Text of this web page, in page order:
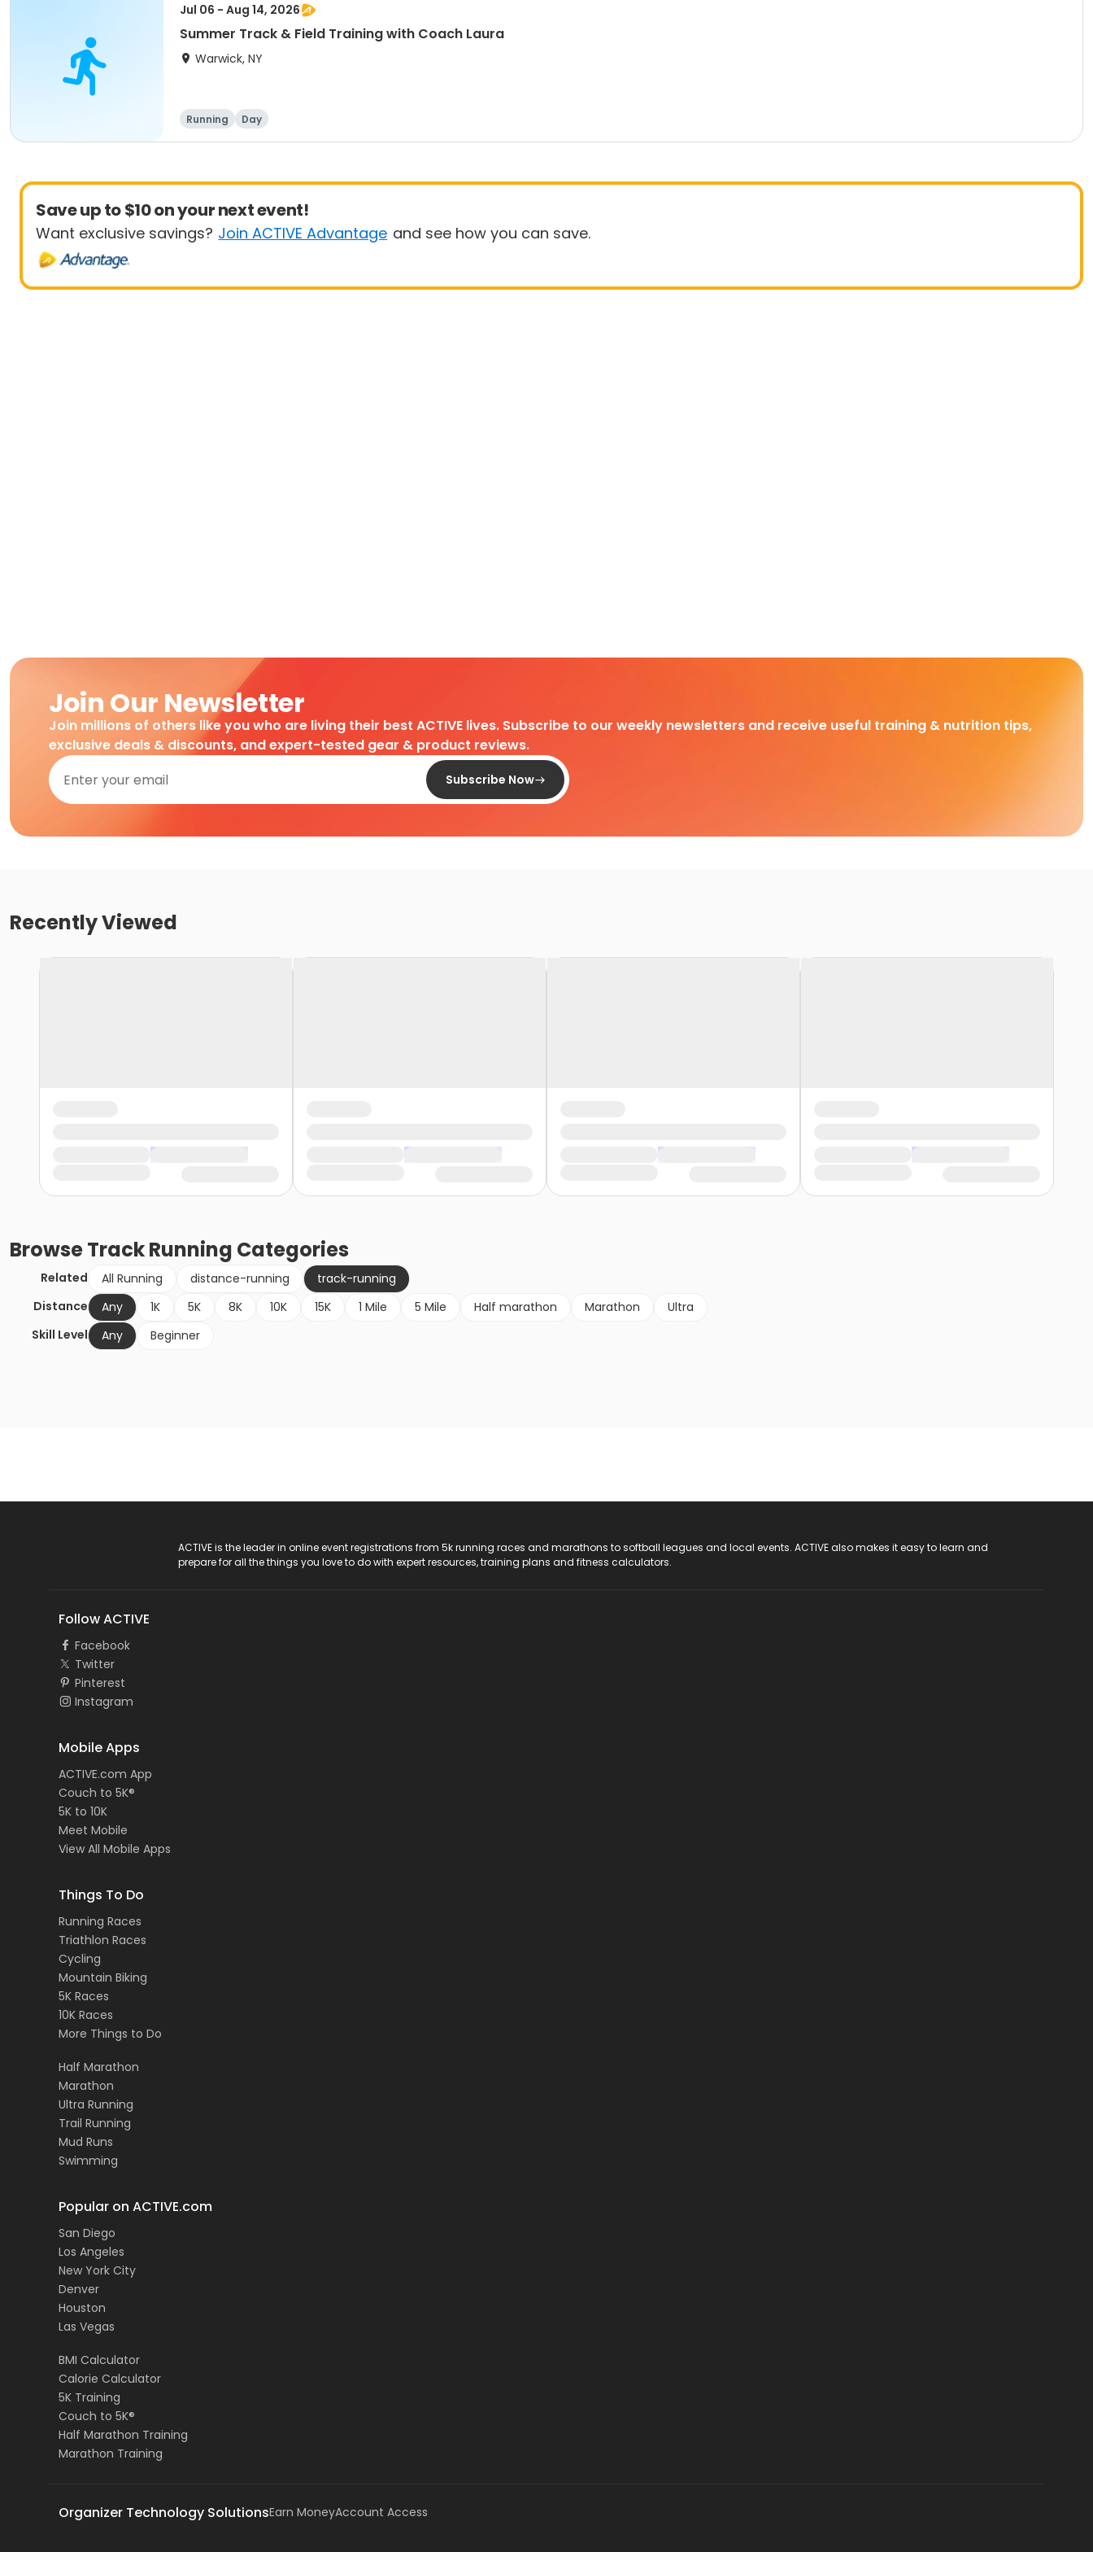
Jul 06 - Aug 14, 2026
Summer Track & Field Training with Coach Laura
Warwick, NY
Running Day
Save up to $10 on your next event!
Want exclusive savings? Join ACTIVE Advantage and see how you can save.
Join Our Newsletter
Join millions of others like you who are living their best ACTIVE lives. Subscribe to our weekly newsletters and receive useful training & nutrition tips,
exclusive deals & discounts, and expert-tested gear & product reviews.
Subscribe Now
Recently Viewed
BrowseTrack Running Categories
Related All Running distance-running
track-running
Distance
Any 1K 5K 8K 10K 15K 1 Mile 5 Mile Half marathon Marathon
Ultra
Skill Level
Any Beginner
ACTIVE is the leader in online event registrations from 5k running races and marathons to softball leagues and local events. ACTIVE also makes it easy to learn and
prepare for all the things you love to do with expert resources, training plans and fitness calculators.
Follow ACTIVE
Facebook
Twitter
Pinterest
Instagram
Mobile Apps
ACTIVE.com App
Couch to 5K®
5K to 10K
Meet Mobile
View All Mobile Apps
Things To Do
Running Races
Triathlon Races
Cycling
Mountain Biking
5K Races
10K Races
More Things to Do
Half Marathon
Marathon
Ultra Running
Trail Running
Mud Runs
Swimming
Popular on ACTIVE.com
San Diego
Los Angeles
New York City
Denver
Houston
Las Vegas
BMI Calculator
Calorie Calculator
5K Training
Couch to 5K®
Half Marathon Training
Marathon Training
Organizer Technology SolutionsEarn MoneyAccount Access